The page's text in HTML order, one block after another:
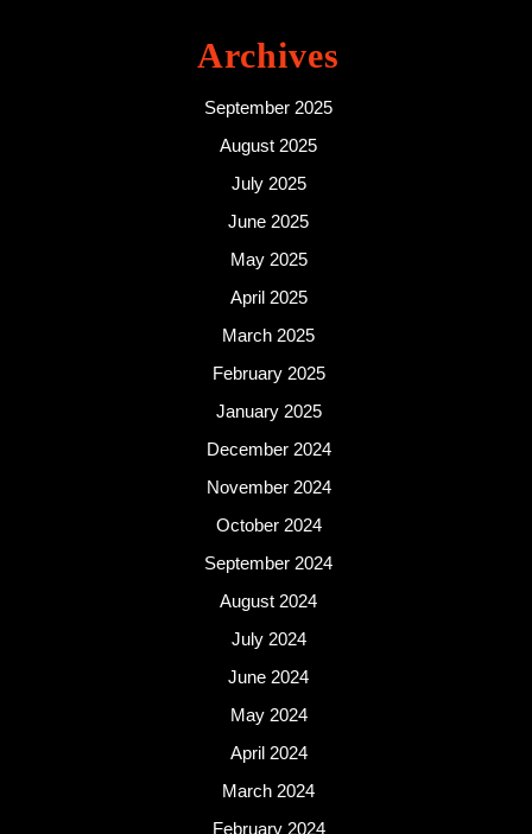
Archives
September 2025
August 2025
July 2025
June 2025
May 2025
April 2025
March 2025
February 2025
January 2025
December 2024
November 2024
October 2024
September 2024
August 2024
July 2024
June 2024
May 2024
April 2024
March 2024
February 2024